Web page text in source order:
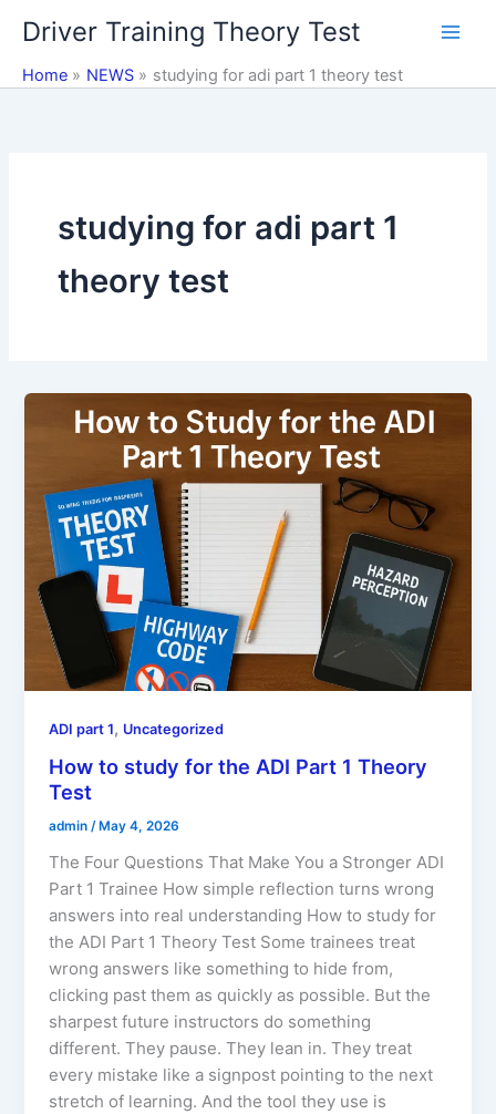
content
Driver Training Theory Test
Home NEWS studying for adi part 1 theory test
studying for adi part 1
theory test
ADI part 1, Uncategorized
How to study for the ADI Part 1 Theory
Test
admin / May 4, 2026
The Four Questions That Make You a Stronger ADI
Part 1 Trainee How simple reflection turns wrong
answers into real understanding How to study for
the ADI Part 1 Theory Test Some trainees treat
wrong answers like something to hide from,
clicking past them as quickly as possible. But the
sharpest future instructors do something
different. They pause. They lean in. They treat
every mistake like a signpost pointing to the next
stretch of learning. And the tool they use is